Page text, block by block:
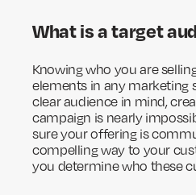
What is a target
Knowing who you are
elements in any marketing
clear audience in mind,
campaign is nearly
sure your offering is
compelling way to your
you determine who these